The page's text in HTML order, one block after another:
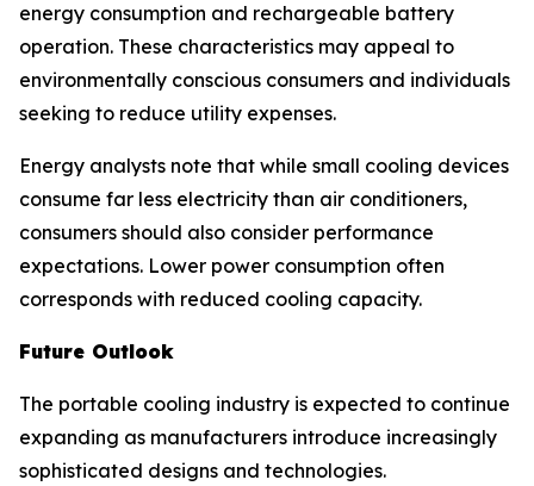
energy consumption and rechargeable battery
operation. These characteristics may appeal to
environmentally conscious consumers and individuals
seeking to reduce utility expenses.
Energy analysts note that while small cooling devices
consume far less electricity than air conditioners,
consumers should also consider performance
expectations. Lower power consumption often
corresponds with reduced cooling capacity.
Future Outlook
The portable cooling industry is expected to continue
expanding as manufacturers introduce increasingly
sophisticated designs and technologies.